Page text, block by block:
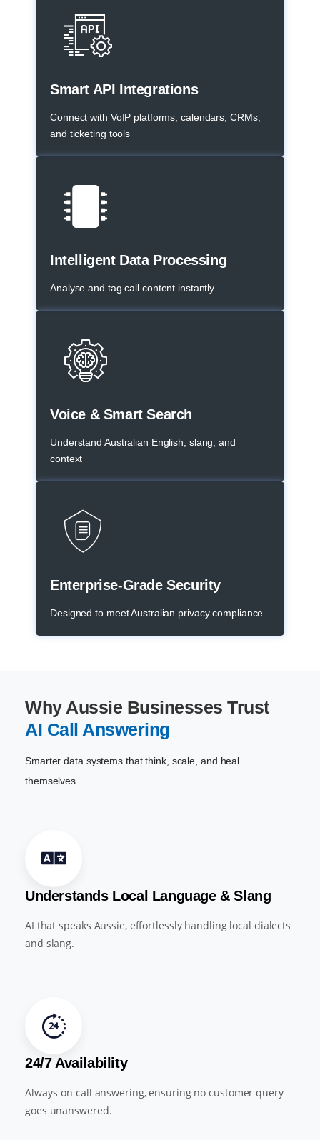
Smart API Integrations
Connect with VoIP platforms, calendars, CRMs,
and ticketing tools
Intelligent Data Processing
Analyse and tag call content instantly
Voice & Smart Search
Understand Australian English, slang, and
context
Enterprise-Grade Security
Designed to meet Australian privacy compliance
Why Aussie Businesses Trust
AI Call Answering
Smarter data systems that think, scale, and heal
themselves.
Understands Local Language & Slang
AI that speaks Aussie, effortlessly handling local dialects
and slang.
24/7 Availability
Always-on call answering, ensuring no customer query
goes unanswered.